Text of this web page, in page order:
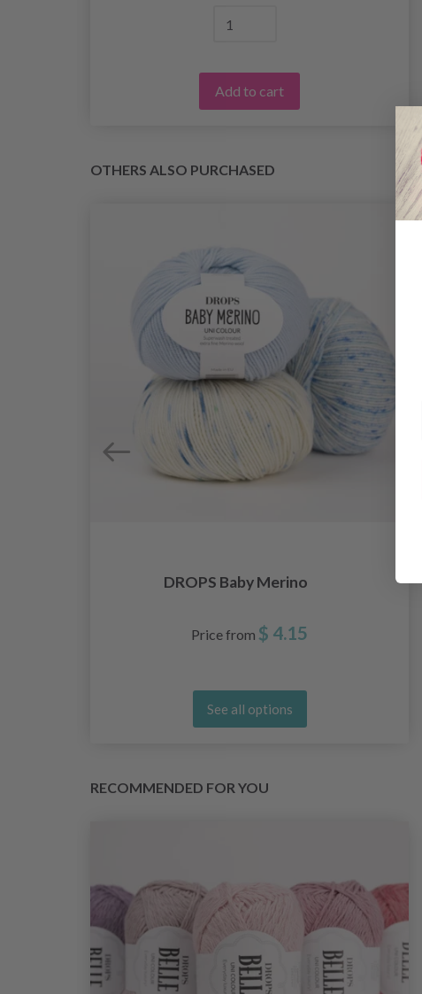
Add to cart
OTHERS ALSO PURCHASED
DROPS Baby Merino
Price from $ 4.15
See all options
RECOMMENDED FOR YOU